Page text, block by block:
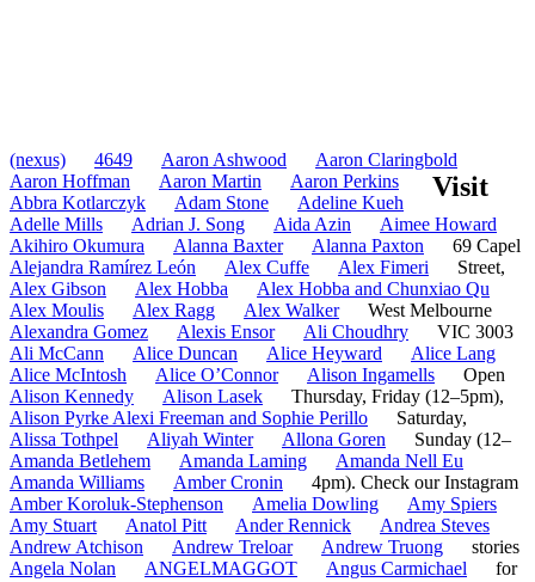
(nexus) 4649 Aaron Ashwood
Aaron Claringbold
Aaron Hoffman
Aaron Martin
Aaron Perkins
Abbra Kotlarczyk
Adam Stone
Adeline Kueh
Adelle Mills
Adrian J. Song Aida Azin
Aimee Howard
Akihiro Okumura
Alanna Baxter
Alanna Paxton
Alejandra Ramírez León
Alex Cuffe
Alex Fimeri
Alex Gibson
Alex Hobba
Alex Hobba and Chunxiao Qu
Alex Moulis
Alex Ragg
Alex Walker
Alexandra Gomez
Alexis Ensor
Ali Choudhry
Ali McCann
Alice Duncan Alice Heyward
Alice Lang
Alice McIntosh
Alice O’Connor
Alison Ingamells
Alison Kennedy
Alison Lasek
Alison Pyrke Alexi Freeman and Sophie Perillo
Alissa Tothpel
Aliyah Winter
Allona Goren
Amanda Betlehem
Amanda Laming
Amanda Nell Eu
Amanda Williams
Amber Cronin
Amber Koroluk-Stephenson
Amelia Dowling
Amy Spiers
Amy Stuart
Anatol Pitt Ander Rennick
Andrea Steves
Andrew Atchison
Andrew Treloar
Andrew Truong
Angela Nolan
ANGELMAGGOT
Angus Carmichael
Visit
69 Capel
Street,
West Melbourne
VIC 3003
Open
Thursday, Friday (12–5pm),
Saturday,
Sunday (12–
4pm). Check our Instagram
stories
for